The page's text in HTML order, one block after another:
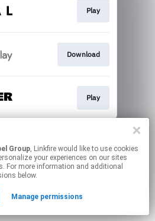
Group, Linkfire would like to use cookies
your experiences on our sites
For more information and additional
below.
Manage permissions
Play
Download
Play
contain affiliate links.
your permissions.